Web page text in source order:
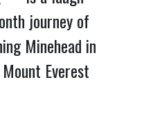
journey of
Minehead in
Everest